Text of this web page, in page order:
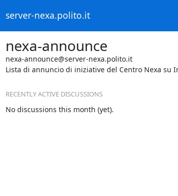
server-nexa.polito.it
nexa-announce
nexa-announce@server-nexa.polito.it
Lista di annuncio di iniziative del Centro Nexa su
RECENTLY ACTIVE DISCUSSIONS
No discussions this month (yet).